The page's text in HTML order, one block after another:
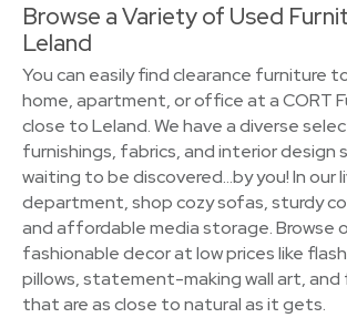
Browse a Variety of Used
Leland
You can easily find clearance furniture
home, apartment, or office at a CORT
close to Leland. We have a diverse
furnishings, fabrics, and interior design
waiting to be discovered…by you! In our
department, shop cozy sofas, sturdy
and affordable media storage. Browse
fashionable decor at low prices like
pillows, statement-making wall art, and
that are as close to natural as it gets.